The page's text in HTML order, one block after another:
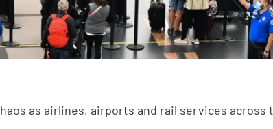
as airlines, airports and rail services